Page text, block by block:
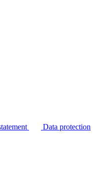
Data protection